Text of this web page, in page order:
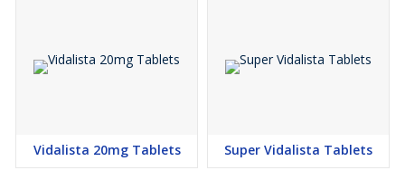
Vidalista 20mg Tablets Super Vidalista Tablets